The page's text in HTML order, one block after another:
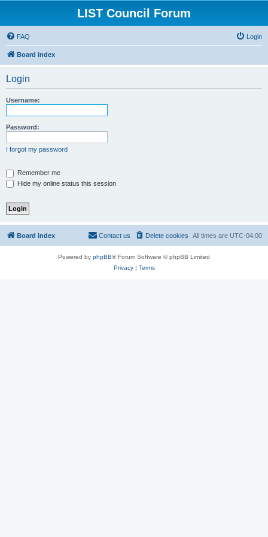
LIST Council Forum
FAQ Login
Board index
Login
Username:
Password:
I forgot my password
Remember me
Hide my online status this session
Board index All times are UTC-04:00
Delete cookies
Contact us
Powered by phpBB® Forum Software © phpBB Limited
Privacy| Terms